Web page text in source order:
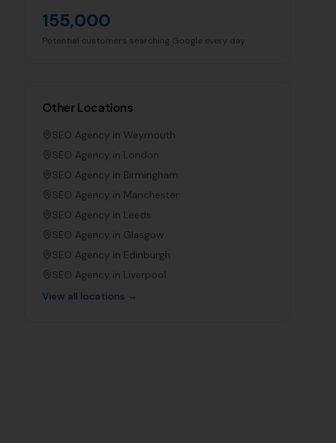
155,000
Potential customers searching Google every day
Other Locations
SEO Agency in Weymouth
SEO Agency in London
SEO Agency in Birmingham
SEO Agency in Manchester
SEO Agency in Leeds
SEO Agency in Glasgow
SEO Agency in Edinburgh
SEO Agency in Liverpool
View all locations →